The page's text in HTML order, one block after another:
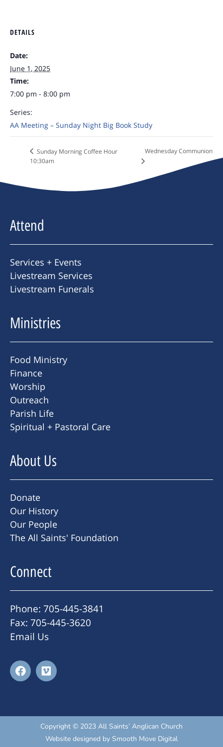
DETAILS
Date:
June 1, 2025
Time:
7:00 pm - 8:00 pm
Series:
AA Meeting – Sunday Night Big Book Study
Sunday Morning Coffee Hour
10:30am
Wednesday Communion
Attend
Services + Events
Livestream Services
Livestream Funerals
Ministries
Food Ministry
Finance
Worship
Outreach
Parish Life
Spiritual + Pastoral Care
About Us
Donate
Our History
Our People
The All Saints' Foundation
Connect
Phone: 705-445-3841
Fax: 705-445-3620
Email Us
Copyright © 2023 All Saints’ Anglican Church
Website designed by Smooth Move Digital